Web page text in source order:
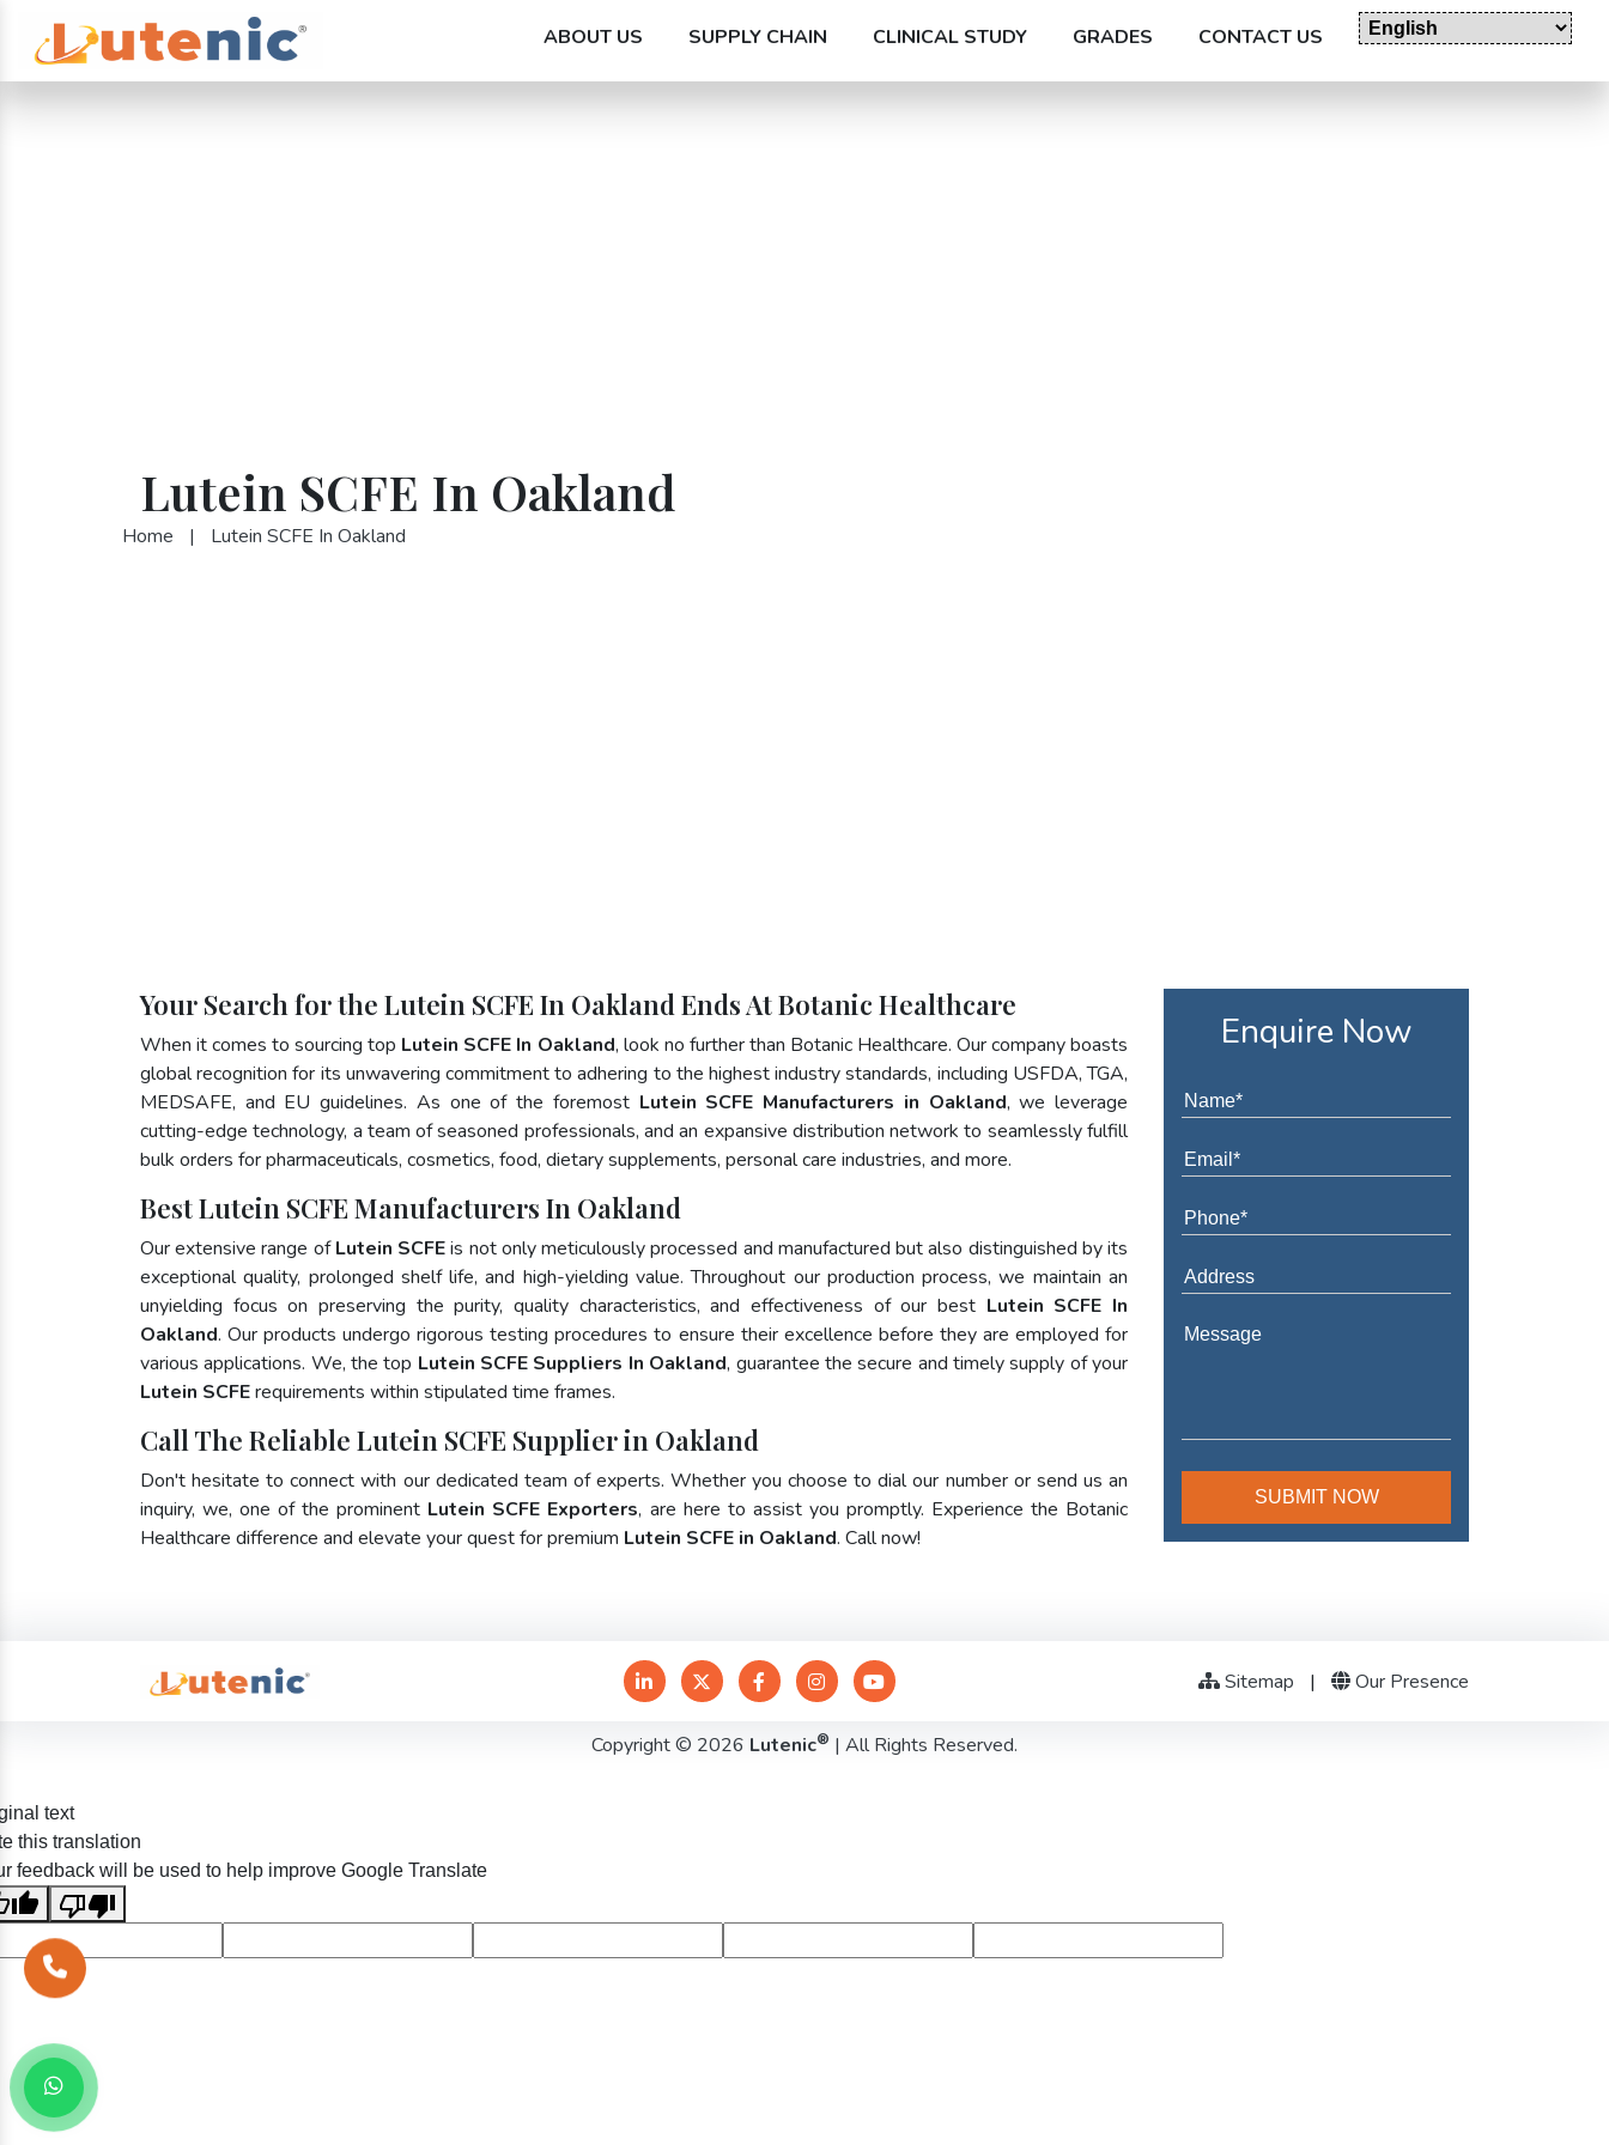
ABOUT US SUPPLY CHAIN CLINICAL STUDY GRADES CONTACT US
Lutein SCFE In Oakland
Home | Lutein SCFE In Oakland
Your Search for the Lutein SCFE In Oakland Ends At Botanic Healthcare
When it comes to sourcing top Lutein SCFE In Oakland, look no further than Botanic Healthcare. Our company boasts
global recognition for its unwavering commitment to adhering to the highest industry standards, including USFDA, TGA,
MEDSAFE, and EU guidelines. As one of the foremost Lutein SCFE Manufacturers in Oakland, we leverage
cutting-edge technology, a team of seasoned professionals, and an expansive distribution network to seamlessly fulfill
bulk orders for pharmaceuticals, cosmetics, food, dietary supplements, personal care industries, and more.
Best Lutein SCFE Manufacturers In Oakland
Our extensive range ofLutein SCFEis not only meticulously processed and manufactured but also distinguished by its
exceptional quality, prolonged shelf life, and high-yielding value. Throughout our production process, we maintain an
unyielding focus on preserving the purity, quality characteristics, and effectiveness of our best Lutein SCFE In
Oakland. Our products undergo rigorous testing procedures to ensure their excellence before they are employed for
various applications. We, the top Lutein SCFE Suppliers In Oakland, guarantee the secure and timely supply of your
Lutein SCFErequirements within stipulated time frames.
Call The Reliable Lutein SCFE Supplier in Oakland
Don't hesitate to connect with our dedicated team of experts. Whether you choose to dial our number or send us an
inquiry, we, one of the prominent Lutein SCFE Exporters, are here to assist you promptly. Experience the Botanic
Healthcare difference and elevate your quest for premium Lutein SCFE in Oakland. Call now!
Enquire Now
Sitemap | Our Presence
Copyright © 2026 Lutenic® | All Rights Reserved.
text
this translation
feedback will be used to help improve Google Translate